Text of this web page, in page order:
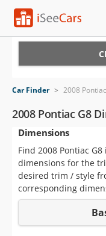
VIN Check
Saved Cars
Saved Searches
Saved iVIN
Car Finder > 2008
2008 Pontiac G8
Dimensions
Find 2008 Pontiac
dimensions for the
desired trim / style
corresponding